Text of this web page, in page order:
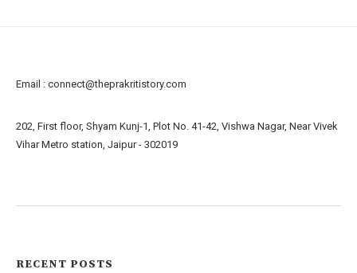
Email : connect@theprakritistory.com
202, First floor, Shyam Kunj-1, Plot No. 41-42, Vishwa Nagar, Near Vivek
Vihar Metro station, Jaipur - 302019
RECENT POSTS